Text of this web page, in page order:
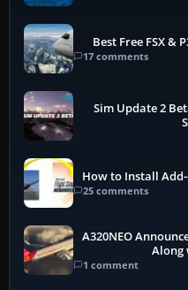
Best Free FSX &
17 comments
Sim Update 2
How to Install
25 comments
A320NEO
Along
1 comment